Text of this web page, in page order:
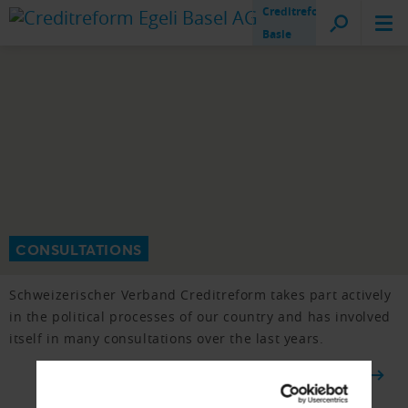
Creditreform
Basle
CONSULTATIONS
Schweizerischer Verband Creditreform takes part actively
in the political processes of our country and has involved
itself in many consultations over the last years.